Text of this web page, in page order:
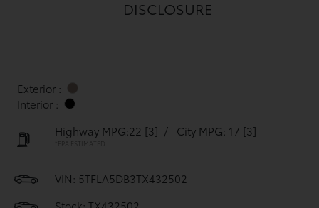
DISCLOSURE
Exterior :
Interior :
Highway MPG:22 [3] / City MPG: 17 [3]
VIN: 5TFLA5DB3TX432502